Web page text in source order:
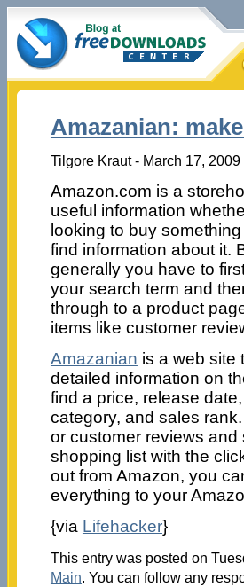
Amazanian:
Tilgore Kraut - March 17, 2009
Amazon.com is a
useful information
looking to buy
find information about it.
generally you have to
your search term and
through to a product
items like customer
Amazanian is a web site
detailed information on
find a price, release
category, and sales
or customer reviews
shopping list with the
out from Amazon, you
everything to your
{via Lifehacker}
This entry was posted on
Main. You can follow any